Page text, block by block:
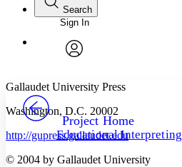
Annotations
Others
Your highlights
Font
Font style
Decrease font size
Decrease font size
Color Scheme
Search
Enter search criteria
Search within:
PROJECT
Sign In
Project Home
Educational Interpreting
Gallaudet University Press
Washington, D.C. 20002
http://gupress.gallaudet.edu
© 2004 by Gallaudet University